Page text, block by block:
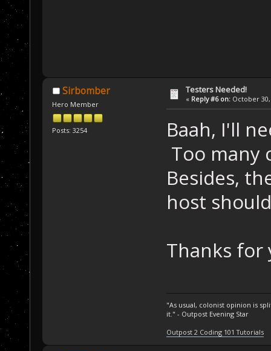
Sirbomber
Hero Member
Posts: 3254
Testers Needed!
« Reply #6 on: October 30,
Baah, I'll
Too many
Besides,
host
Thanks for
"As usual, colonist opinion is
it." - Outpost Evening Star
Outpost 2 Coding 101 Tutorials